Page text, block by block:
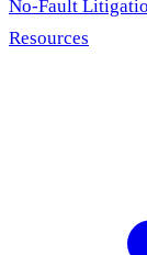
No-Fault
Resources